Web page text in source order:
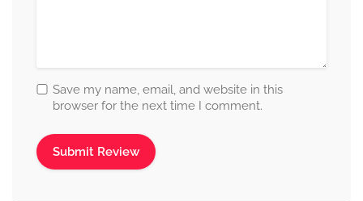
Save my name, email, and website in this
browser for the next time I comment.